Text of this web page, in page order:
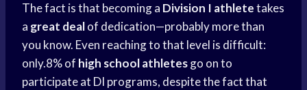
The fact is that becoming a Division I athletetakes
a great dealof dedication—probably more than
you know. Even reaching to that level is difficult:
only.8% of high school athletesgo on to
participate at DI programs, despite the fact that